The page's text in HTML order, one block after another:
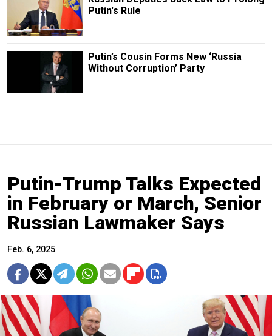
Putin's Rule
Putin’s Cousin Forms New ‘Russia
Without Corruption’ Party
Putin-Trump Talks Expected
in February or March, Senior
Russian Lawmaker Says
Feb. 6, 2025